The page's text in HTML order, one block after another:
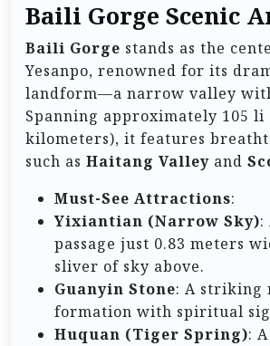
Baili Gorge Scenic
Baili Gorge stands as the
Yesanpo, renowned for its
landform—a narrow valley
Spanning approximately 105 li
kilometers), it features
such as Haitang Valley and
Must-See Attractions:
Yixiantian (Narrow Sky):
passage just 0.83 meters
sliver of sky above.
Guanyin Stone: A striking
formation with spiritual
Huquan (Tiger Spring):